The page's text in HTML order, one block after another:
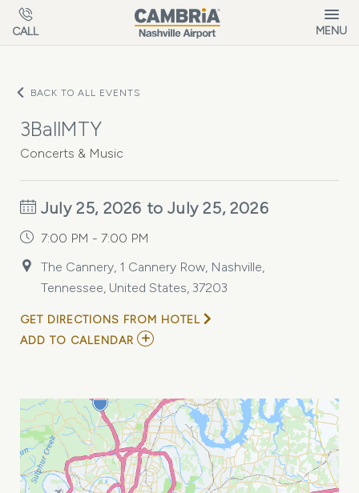
Skip to main content
CALL MENU
BACK TO ALL EVENTS
3BallMTY
Concerts & Music
July 25, 2026 to July 25, 2026
7:00 PM - 7:00 PM
The Cannery, 1 Cannery Row, Nashville,
Tennessee, United States, 37203
GET DIRECTIONS FROM HOTEL
ADD TO CALENDAR ADD